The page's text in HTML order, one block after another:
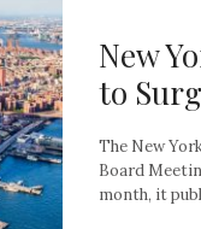
New
to
The New
Board
month, it